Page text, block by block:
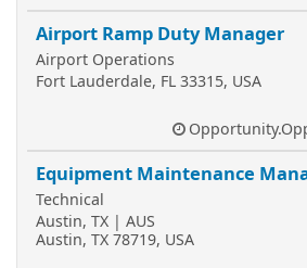
Airport Ramp Duty Manager
Airport Operations
Fort Lauderdale, FL 33315, USA
Equipment Maintenance
Technical
Austin, TX | AUS
Austin, TX 78719, USA